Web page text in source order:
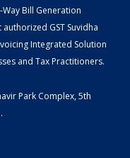
Way Bill Generation
GST Suvidha
Integrated Solution
and Tax Practitioners.
Park Complex, 5th